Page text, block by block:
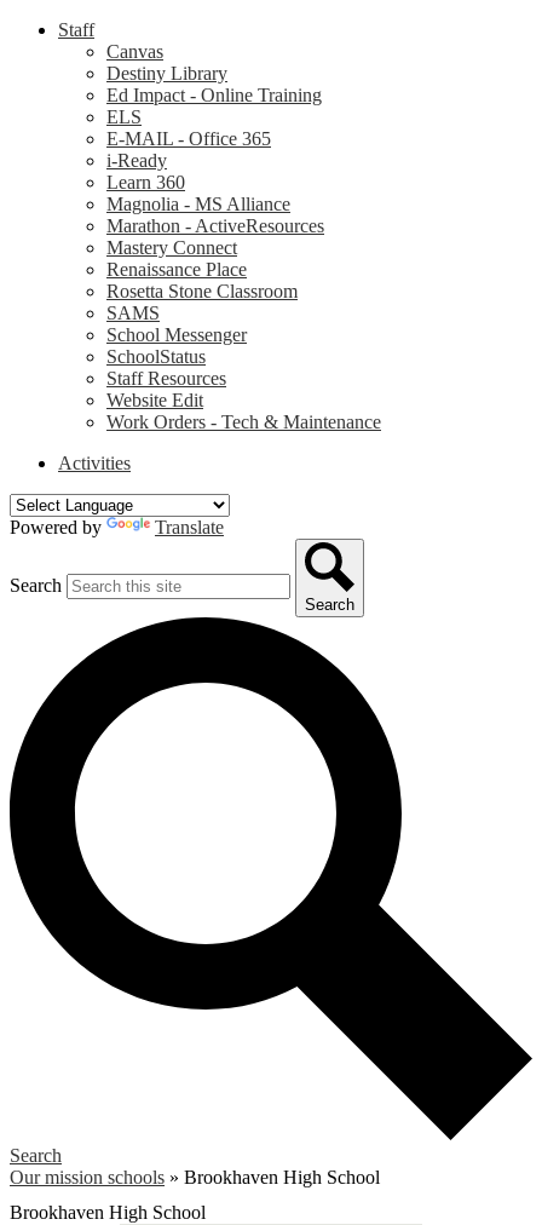
Staff
Canvas
Destiny Library
Ed Impact - Online Training
ELS
E-MAIL - Office 365
i-Ready
Learn 360
Magnolia - MS Alliance
Marathon - ActiveResources
Mastery Connect
Renaissance Place
Rosetta Stone Classroom
SAMS
School Messenger
SchoolStatus
Staff Resources
Website Edit
Work Orders - Tech & Maintenance
Activities
Powered by Translate
Search
Search
Search
Our mission schools » Brookhaven High School
Brookhaven High School